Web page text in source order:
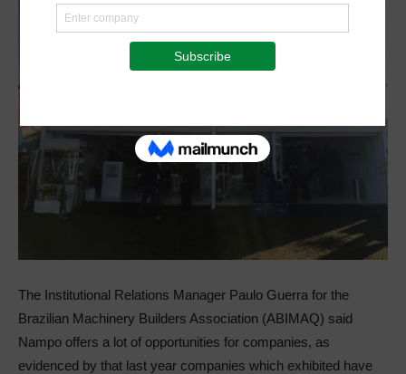
The Institutional Relations Manager Paulo Guerra for the
Brazilian Machinery Builders Association (ABIMAQ) said
Nampo offers a lot of opportunities for companies, as
evidenced by that last year companies which exhibited have